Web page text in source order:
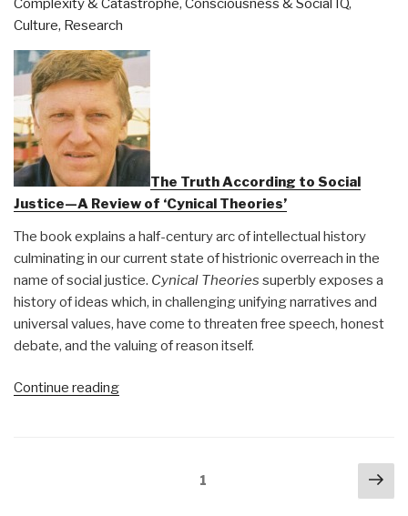
Ops
&
The
Dark
Heart
of
the
Hippie
Dream
by
McGowan”
Complexity & Catastrophe, Consciousness & Social IQ,
Culture, Research
The Truth According to Social
Justice—A Review of ‘Cynical Theories’
The book explains a half-century arc of intellectual history
culminating in our current state of histrionic overreach in the
name of social justice. Cynical Theories superbly exposes a
history of ideas which, in challenging unifying narratives and
universal values, have come to threaten free speech, honest
debate, and the valuing of reason itself.
Continue reading“Berto
1